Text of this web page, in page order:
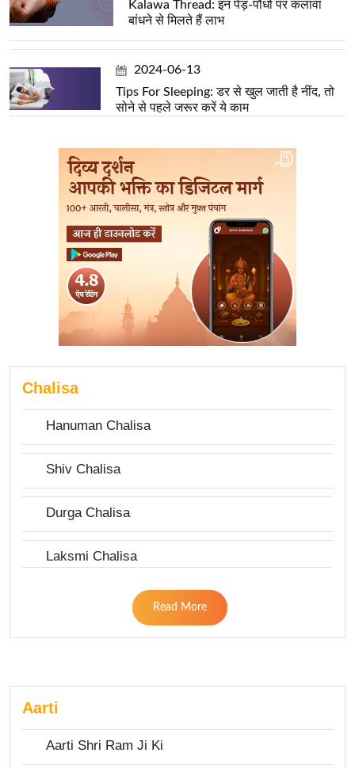
Kalawa Thread: इन पेड़-पौधों पर कलावा
बांधने से मिलते हैं लाभ
2024-06-13
Tips For Sleeping: डर से खुल जाती है नींद, तो
सोने से पहले जरूर करें ये काम
Chalisa
Hanuman Chalisa
Shiv Chalisa
Durga Chalisa
Laksmi Chalisa
Read More
Aarti
Aarti Shri Ram Ji Ki